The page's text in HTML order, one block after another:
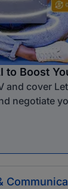
to Boost
and cover
negotiate